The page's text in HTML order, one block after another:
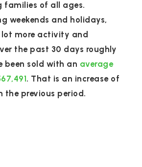
families of all ages.
weekends and holidays,
lot more activity and
the past 30 days roughly
been sold with an average
. That is an increase of
the previous period.